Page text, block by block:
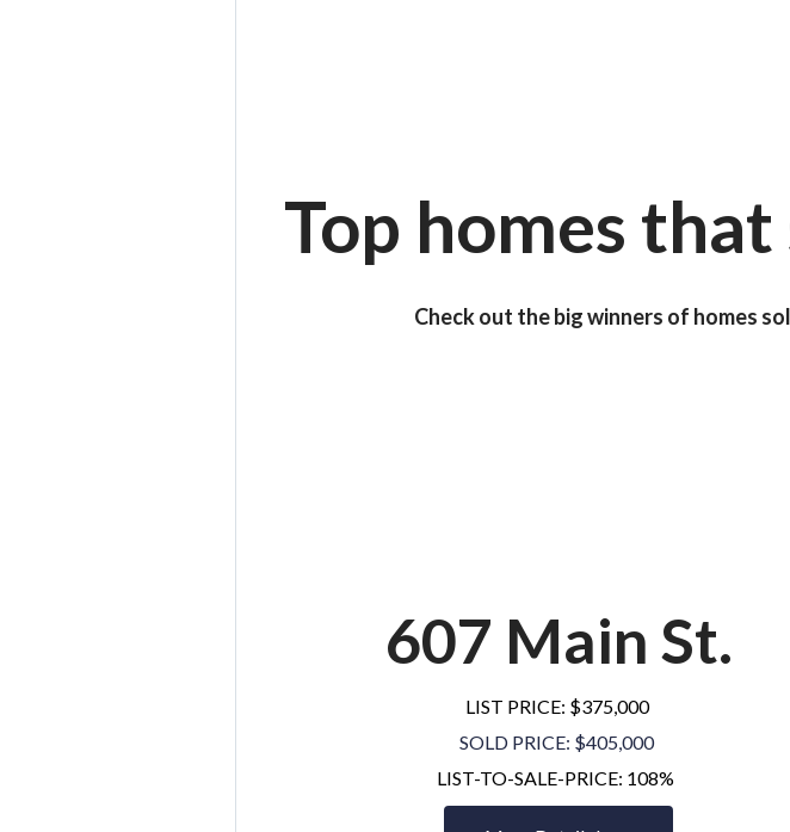
Top homes
Check out the big winners of homes
607 Main St.
LIST PRICE: $375,000
SOLD PRICE: $405,000
LIST-TO-SALE-PRICE: 108%